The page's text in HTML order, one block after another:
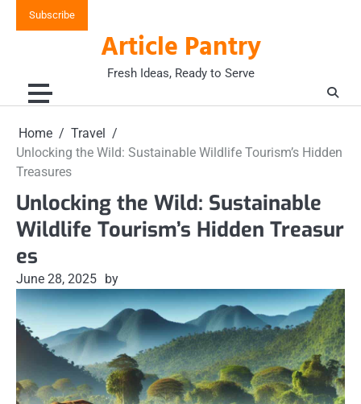
Subscribe
Article Pantry
Fresh Ideas, Ready to Serve
Home
Travel
Unlocking the Wild: Sustainable Wildlife Tourism’s Hidden
Treasures
Unlocking the Wild: Sustainable
Wildlife Tourism’s Hidden Treasur
es
June 28, 2025 by